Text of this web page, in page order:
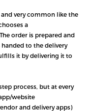
very common like the
a
order is prepared and
handed to the delivery
it by delivering it to
process, but at every
website
and delivery apps)